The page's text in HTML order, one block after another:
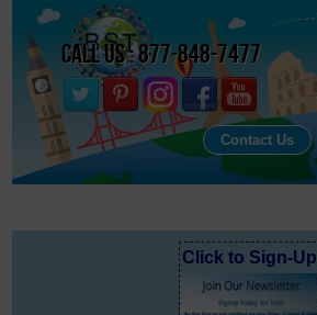
Call Us : 877-848-7477
Contact Us
Click to Sign-Up